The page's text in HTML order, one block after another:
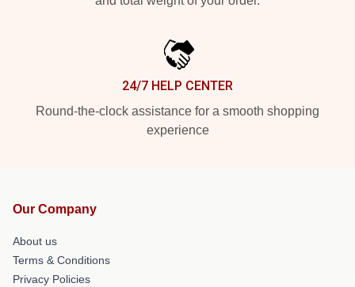
24/7 HELP CENTER
Round-the-clock assistance for a smooth shopping
experience
Our Company
About us
Terms & Conditions
Privacy Policies